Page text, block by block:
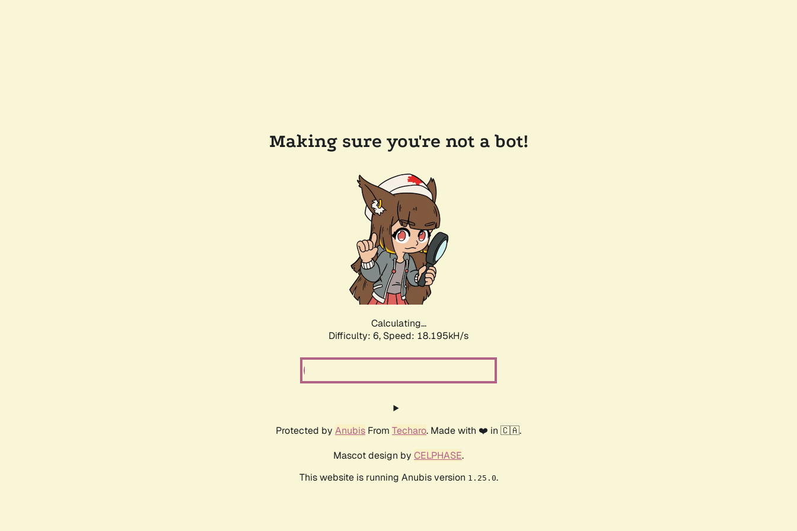
Making sure you're not a bot!
Calculating...
Difficulty: 6, Speed: 19.102kH/s
Protected by Anubis From Techaro. Made with ❤️ in 🇨🇦.
Mascot design by CELPHASE.
This website is running Anubis version 1.25.0.